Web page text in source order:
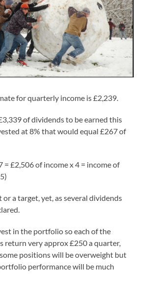
for quarterly income is £2,239.
of dividends to be earned this
at 8% that would equal £267 of
= £2,506 of income x 4 = income of
or a target, yet, as several dividends
in the portfolio so each of the
return very approx £250 a quarter,
positions will be overweight but
performance will be much